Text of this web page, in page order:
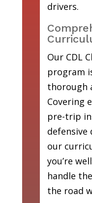
drivers.
Our CDL
program
thorough
Covering
pre-trip
defensive
our
you’re
handle
the road